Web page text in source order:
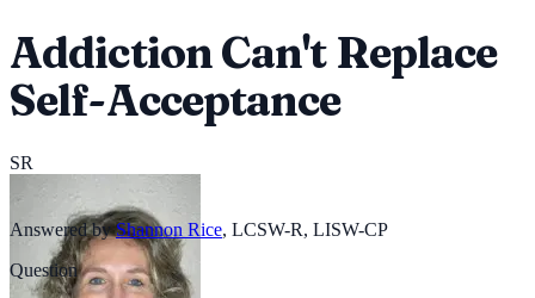
Addiction Can't Replace
Self-Acceptance
SR
Answered by Shannon Rice, LCSW-R, LISW-CP
Question